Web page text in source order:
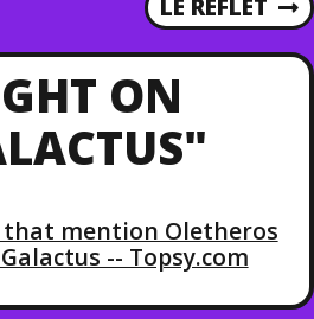
N
E
T
P
O
S
LE REFLET
ON
that mention Oletheros
-- Topsy.com